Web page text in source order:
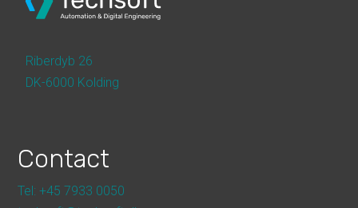
Riberdyb 26
DK-6000 Kolding
Contact
Tel: +45 7933 0050